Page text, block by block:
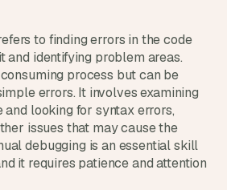
to finding errors in the code
and identifying problem areas.
process but can be
errors. It involves examining
looking for syntax errors,
issues that may cause the
debugging is an essential skill
it requires patience and attention